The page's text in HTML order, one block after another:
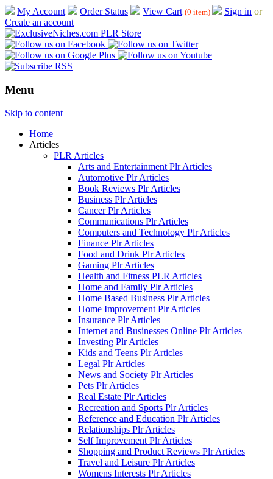
My Account Order Status View Cart (0 item) Sign in or
Create an account
Menu
Skip to content
Home
Articles
PLR Articles
Arts and Entertainment Plr Articles
Automotive Plr Articles
Book Reviews Plr Articles
Business Plr Articles
Cancer Plr Articles
Communications Plr Articles
Computers and Technology Plr Articles
Finance Plr Articles
Food and Drink Plr Articles
Gaming Plr Articles
Health and Fitness PLR Articles
Home and Family Plr Articles
Home Based Business Plr Articles
Home Improvement Plr Articles
Insurance Plr Articles
Internet and Businesses Online Plr Articles
Investing Plr Articles
Kids and Teens Plr Articles
Legal Plr Articles
News and Society Plr Articles
Pets Plr Articles
Real Estate Plr Articles
Recreation and Sports Plr Articles
Reference and Education Plr Articles
Relationships Plr Articles
Self Improvement Plr Articles
Shopping and Product Reviews Plr Articles
Travel and Leisure Plr Articles
Womens Interests Plr Articles